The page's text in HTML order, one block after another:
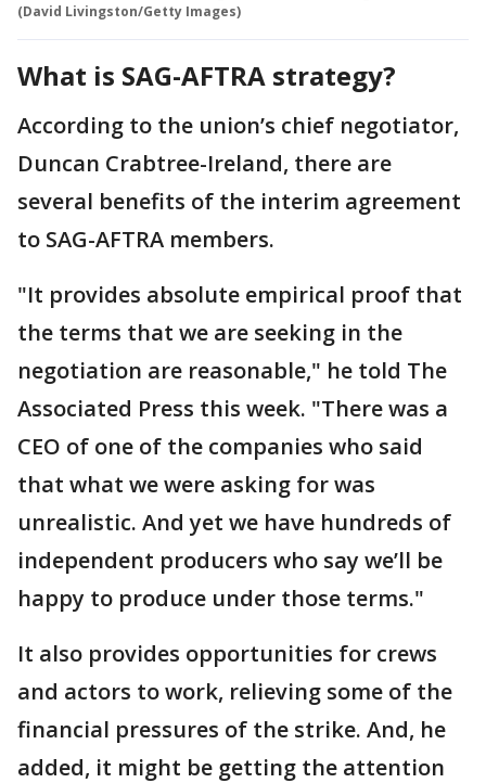
(David Livingston/Getty Images)
What is SAG-AFTRA strategy?
According to the union’s chief negotiator,
Duncan Crabtree-Ireland, there are
several benefits of the interim agreement
to SAG-AFTRA members.
"It provides absolute empirical proof that
the terms that we are seeking in the
negotiation are reasonable," he told The
Associated Press this week. "There was a
CEO of one of the companies who said
that what we were asking for was
unrealistic. And yet we have hundreds of
independent producers who say we’ll be
happy to produce under those terms."
It also provides opportunities for crews
and actors to work, relieving some of the
financial pressures of the strike. And, he
added, it might be getting the attention